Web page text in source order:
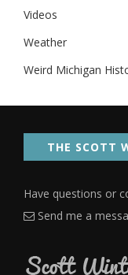
Videos
Weather
Weird Michigan
THE SCOTT
Have questions or
Send me a